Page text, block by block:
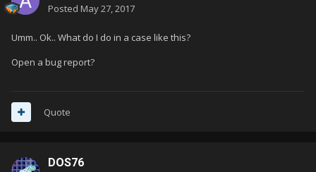
Posted May 27, 2017
Umm.. Ok.. What do I do in a case like this?
Open a bug report?
Quote
DOS76